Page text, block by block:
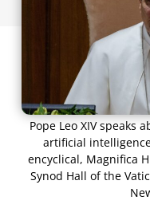
Pope Leo XIV speaks
artificial
encyclical, Magnifica
Synod Hall of the